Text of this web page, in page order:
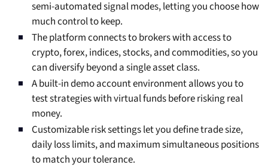
semi-automated signal modes, letting you choose how
much control to keep.
The platform connects to brokers with access to
crypto, forex, indices, stocks, and commodities, so you
can diversify beyond a single asset class.
A built-in demo account environment allows you to
test strategies with virtual funds before risking real
money.
Customizable risk settings let you define trade size,
daily loss limits, and maximum simultaneous positions
to match your tolerance.